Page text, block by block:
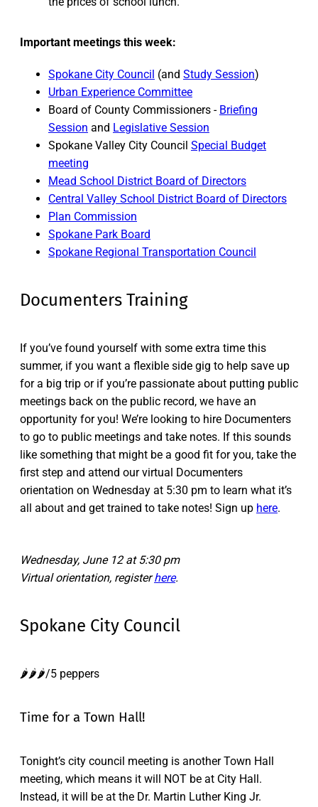
Important meetings this week:
Spokane City Council (and Study Session)
Urban Experience Committee
Board of County Commissioners - Briefing
Session and Legislative Session
Spokane Valley City Council Special Budget
meeting
Mead School District Board of Directors
Central Valley School District Board of Directors
Plan Commission
Spokane Park Board
Spokane Regional Transportation Council
Documenters Training
If you’ve found yourself with some extra time this
summer, if you want a flexible side gig to help save up
for a big trip or if you’re passionate about putting public
meetings back on the public record, we have an
opportunity for you! We’re looking to hire Documenters
to go to public meetings and take notes. If this sounds
like something that might be a good fit for you, take the
first step and attend our virtual Documenters
orientation on Wednesday at 5:30 pm to learn what it’s
all about and get trained to take notes! Sign up here.
Wednesday, June 12 at 5:30 pm
Virtual orientation, registerhere.
Spokane City Council
🌶️🌶️🌶️/5 peppers
Time for a Town Hall!
Tonight’s city council meeting is another Town Hall
meeting, which means it will NOT be at City Hall.
Instead, it will be at the Dr. Martin Luther King Jr.